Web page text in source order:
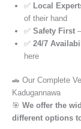
✅ Local
of their hand
✅ Safety First
✅ 24/7
here
🚗 Our Complete
Kadugannawa
🎯 We offer the
different options